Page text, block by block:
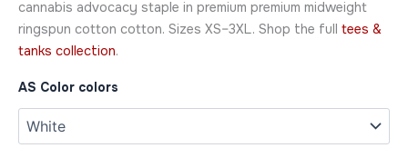
cannabis advocacy staple in premium premium midweight
ringspun cotton cotton. Sizes XS–3XL. Shop the full tees &
tanks collection.
AS Color colors